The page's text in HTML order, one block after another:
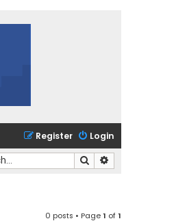
Login
Register
Search
0 posts • Page1 of1